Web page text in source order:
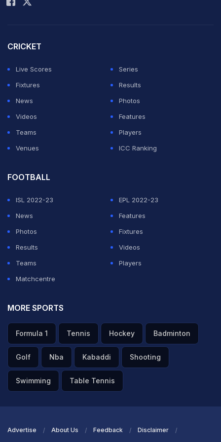
back seat during the relaxed session, with a US flag
and England flag fluttering in the breeze.
CRICKET
Live Scores
Series
Fixtures
Results
News
Photos
Videos
Features
Teams
Players
Venues
ICC Ranking
FOOTBALL
ISL 2022-23
EPL 2022-23
News
Features
Photos
Fixtures
Results
Videos
Teams
Players
Matchcentre
MORE SPORTS
Formula 1 Tennis Hockey Badminton
Golf Nba Kabaddi Shooting
Swimming Table Tennis
Advertise About Us Feedback Disclaimer